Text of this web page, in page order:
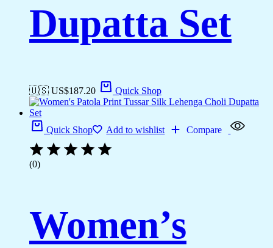
Dupatta Set
🇺🇸 US$187.20 Quick Shop
Quick Shop Add to wishlist Compare
(0)
Women’s